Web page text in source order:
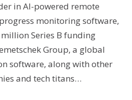
in AI-powered remote
monitoring software,
Series B funding
Group, a global
software, along with other
and tech titans…